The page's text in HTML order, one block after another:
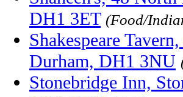
DH1 3ET (Food/
Shakespeare
Durham, DH1 3NU
Stonebridge Inn,